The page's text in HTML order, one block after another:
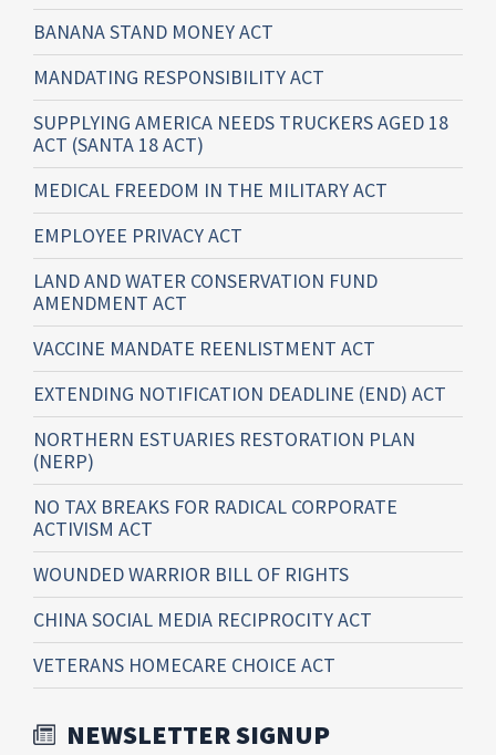
BANANA STAND MONEY ACT
MANDATING RESPONSIBILITY ACT
SUPPLYING AMERICA NEEDS TRUCKERS AGED 18
ACT (SANTA 18 ACT)
MEDICAL FREEDOM IN THE MILITARY ACT
EMPLOYEE PRIVACY ACT
LAND AND WATER CONSERVATION FUND
AMENDMENT ACT
VACCINE MANDATE REENLISTMENT ACT
EXTENDING NOTIFICATION DEADLINE (END) ACT
NORTHERN ESTUARIES RESTORATION PLAN
(NERP)
NO TAX BREAKS FOR RADICAL CORPORATE
ACTIVISM ACT
WOUNDED WARRIOR BILL OF RIGHTS
CHINA SOCIAL MEDIA RECIPROCITY ACT
VETERANS HOMECARE CHOICE ACT
NEWSLETTER SIGNUP